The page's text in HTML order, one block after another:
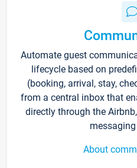
Automate guest
lifecycle based on
(booking, arrival, stay,
from a central inbox that
directly through the
About